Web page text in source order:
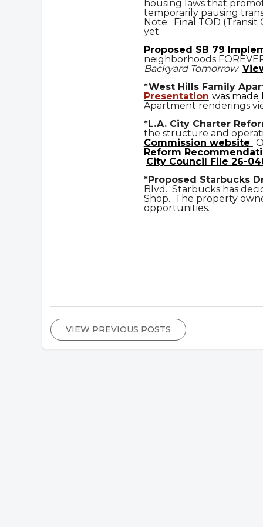
housing laws that
temporarily pausing
Note: Final TOD
yet.
Proposed SB 79
neighborhoods
Backyard Tomorrow
*West Hills Family
Presentation was made
Apartment renderings
*L.A. City Charter
the structure and
Commission website
Reform
City Council File 26-
*Proposed Starbucks
Blvd. Starbucks has
Shop. The property
opportunities.
VIEW PREVIOUS POSTS